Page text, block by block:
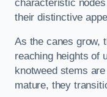
characteristic
their distinctive
As the canes grow,
reaching heights of
knotweed stems
mature, they